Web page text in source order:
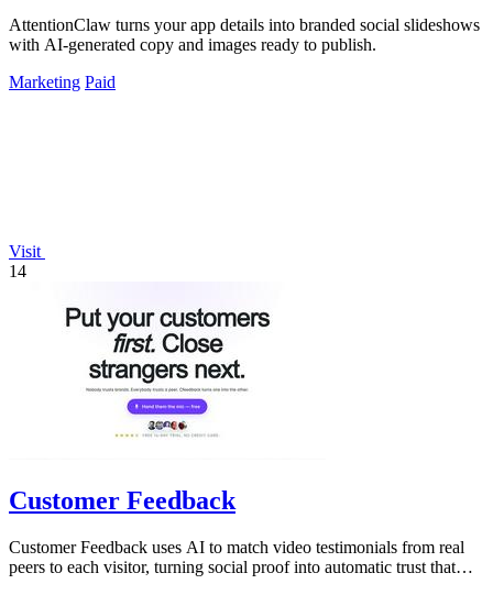
AttentionClaw turns your app details into branded social slideshows
with AI-generated copy and images ready to publish.
Marketing Paid
Visit
14
Customer Feedback
Customer Feedback uses AI to match video testimonials from real
peers to each visitor, turning social proof into automatic trust that